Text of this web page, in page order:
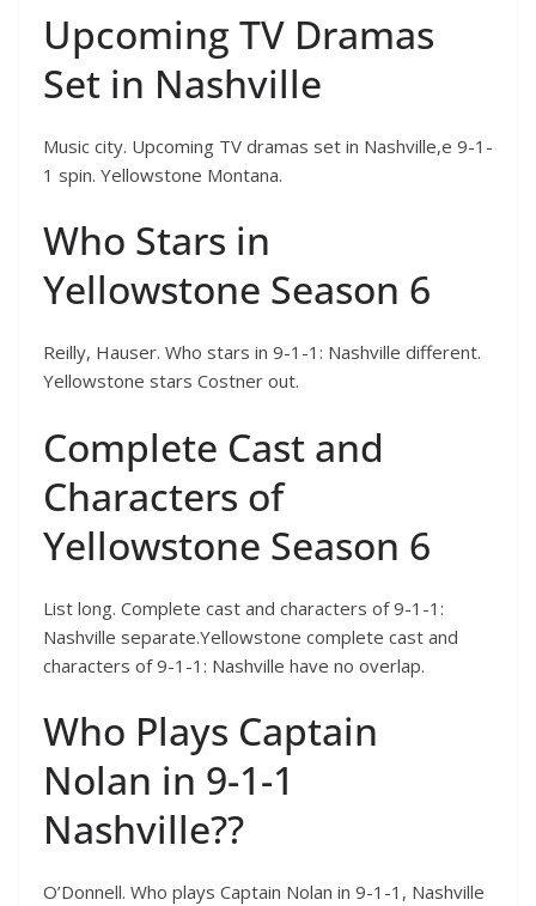
Upcoming TV Dramas
Set in Nashville
Music city. Upcoming TV dramas set in Nashville,e 9-1-
1 spin. Yellowstone Montana.
Who Stars in
Yellowstone Season 6
Reilly, Hauser. Who stars in 9-1-1: Nashville different.
Yellowstone stars Costner out.
Complete Cast and
Characters of
Yellowstone Season 6
List long. Complete cast and characters of 9-1-1:
Nashville separate.Yellowstone complete cast and
characters of 9-1-1: Nashville have no overlap.
Who Plays Captain
Nolan in 9-1-1
Nashville??
O’Donnell. Who plays Captain Nolan in 9-1-1, Nashville